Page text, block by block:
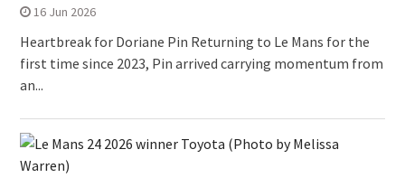
16 Jun 2026
Heartbreak for Doriane Pin Returning to Le Mans for the
first time since 2023, Pin arrived carrying momentum from
an...